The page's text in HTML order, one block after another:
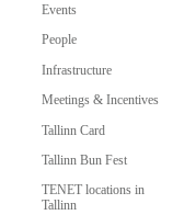
Events
People
Infrastructure
Meetings & Incentives
Tallinn Card
Tallinn Bun Fest
TENET locations in
Tallinn